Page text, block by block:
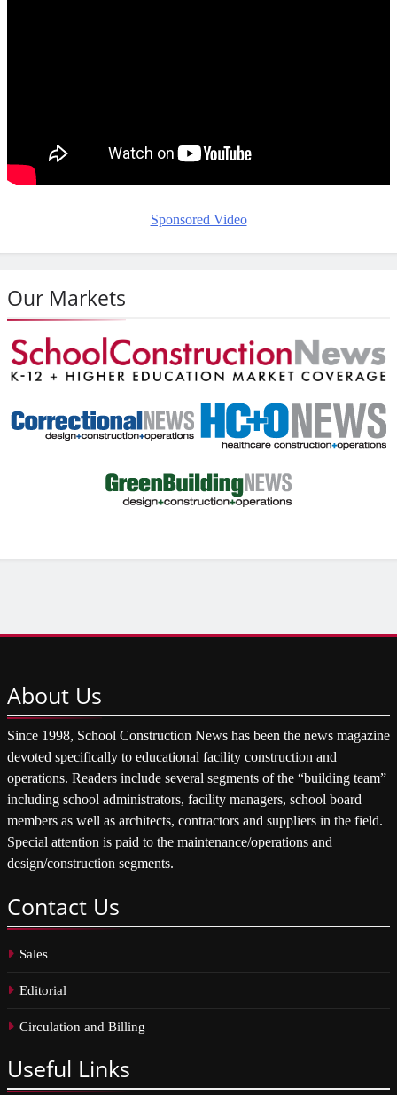
Sponsored Video
Our Markets
About Us
Since 1998, School Construction News has been the news magazine
devoted specifically to educational facility construction and
operations. Readers include several segments of the “building team”
including school administrators, facility managers, school board
members as well as architects, contractors and suppliers in the field.
Special attention is paid to the maintenance/operations and
design/construction segments.
Contact Us
Sales
Editorial
Circulation and Billing
Useful Links